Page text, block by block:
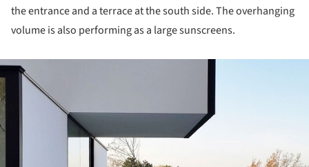
the entrance and a terrace at the south side. The overhanging
volume is also performing as a large sunscreens.